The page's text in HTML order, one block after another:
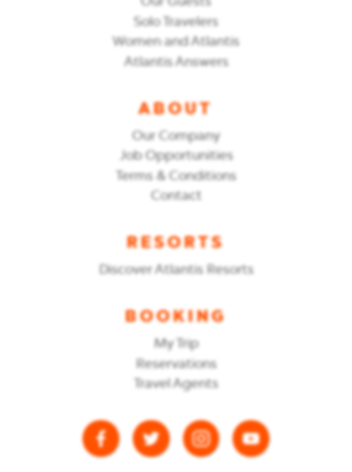
Solo Travelers
Women and Atlantis
Atlantis Answers
ABOUT
Our Company
Job Opportunities
Terms & Conditions
Contact
RESORTS
Discover Atlantis Resorts
BOOKING
My Trip
Reservations
Travel Agents